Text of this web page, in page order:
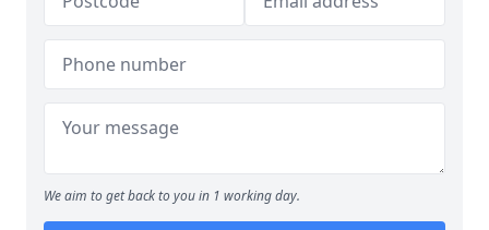
We aim to get back to you in 1 working day.